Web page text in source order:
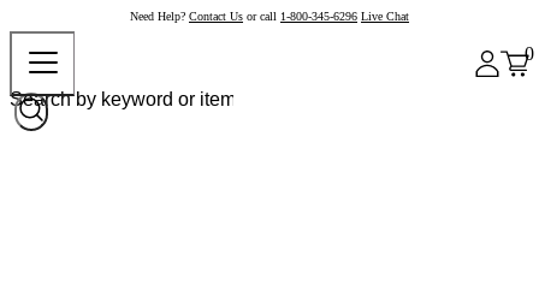
Need Help? Contact Us or call 1-800-345-6296 Live Chat
0